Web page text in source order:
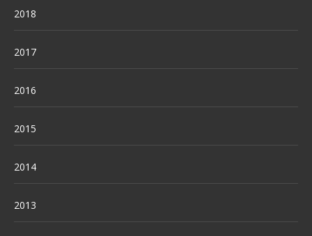
2018
2017
2016
2015
2014
2013